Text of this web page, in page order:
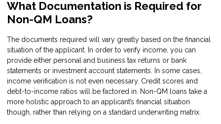
What Documentation is Required for
Non-QM Loans?
The documents required will vary greatly based on the financial
situation of the applicant. In order to verify income, you can
provide either personal and business tax returns or bank
statements or investment account statements. In some cases,
income verification is not even necessary. Credit scores and
debt-to-income ratios will be factored in. Non-QM loans take a
more holistic approach to an applicant’s financial situation
though, rather than relying on a standard underwriting matrix.